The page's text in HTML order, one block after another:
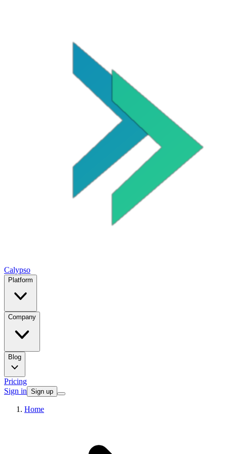
Calypso
Platform
Company
Blog
Pricing
Sign in Sign up
Home